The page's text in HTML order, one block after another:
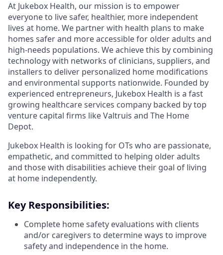
At Jukebox Health, our mission is to empower
everyone to live safer, healthier, more independent
lives at home. We partner with health plans to make
homes safer and more accessible for older adults and
high-needs populations. We achieve this by combining
technology with networks of clinicians, suppliers, and
installers to deliver personalized home modifications
and environmental supports nationwide. Founded by
experienced entrepreneurs, Jukebox Health is a fast
growing healthcare services company backed by top
venture capital firms like Valtruis and The Home
Depot.
Jukebox Health is looking for OTs who are passionate,
empathetic, and committed to helping older adults
and those with disabilities achieve their goal of living
at home independently.
Key Responsibilities:
Complete home safety evaluations with clients
and/or caregivers to determine ways to improve
safety and independence in the home.